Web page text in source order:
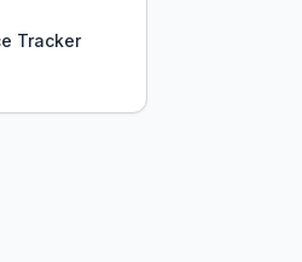
Tracker